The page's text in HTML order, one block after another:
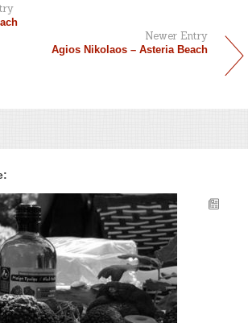
Newer Entry
Agios Nikolaos – Asteria Beach